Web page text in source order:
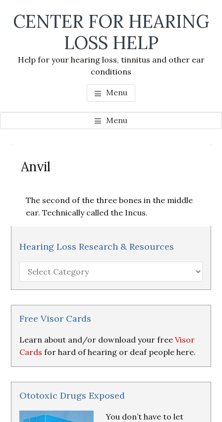
CENTER FOR HEARING
LOSS HELP
Help for your hearing loss, tinnitus and other ear
conditions
Menu
Menu
Anvil
The second of the three bones in the middle
ear. Technically called the Incus.
Sidebar
Hearing Loss Research & Resources
Hearing
Loss
Research
&
Resources
Free Visor Cards
Learn about and/or download your freeVisor
Cards for hard of hearing or deaf people here.
Ototoxic Drugs Exposed
You don’t have to let